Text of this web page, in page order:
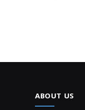
ABOUT US